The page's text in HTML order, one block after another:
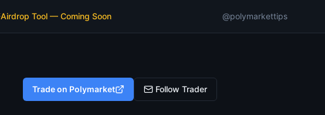
Airdrop Tool — Coming Soon @polymarkettips
Trade on Polymarket Follow Trader